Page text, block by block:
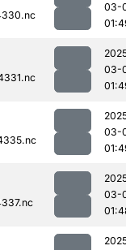
03-
03-
03-
03-